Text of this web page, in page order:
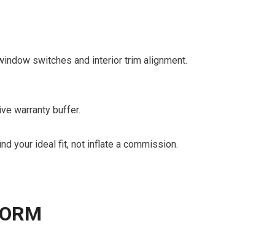
TRANSMISSION LEAK
FRONT-END ALIGNMENT
TRANSMISSION FLUSH
BATTERY TERMINAL
switches and interior trim alignment.
warranty buffer.
your ideal fit, not inflate a commission.